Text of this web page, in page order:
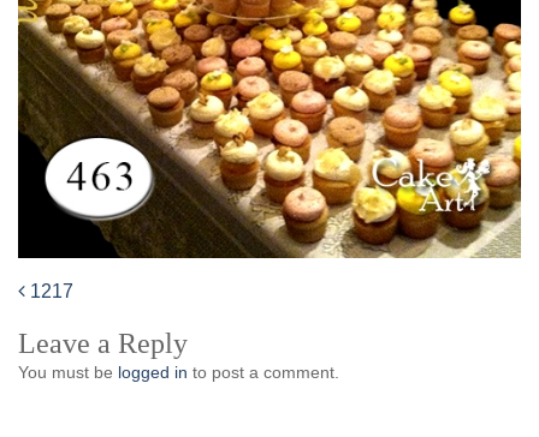
navigation
1217
Leave a Reply
You must be logged in to post a comment.